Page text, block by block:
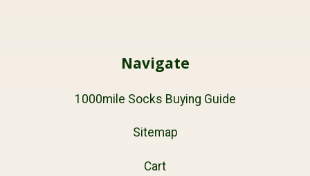
Navigate
1000mile Socks Buying Guide
Sitemap
Cart